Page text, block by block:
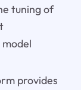
tuning of
provides